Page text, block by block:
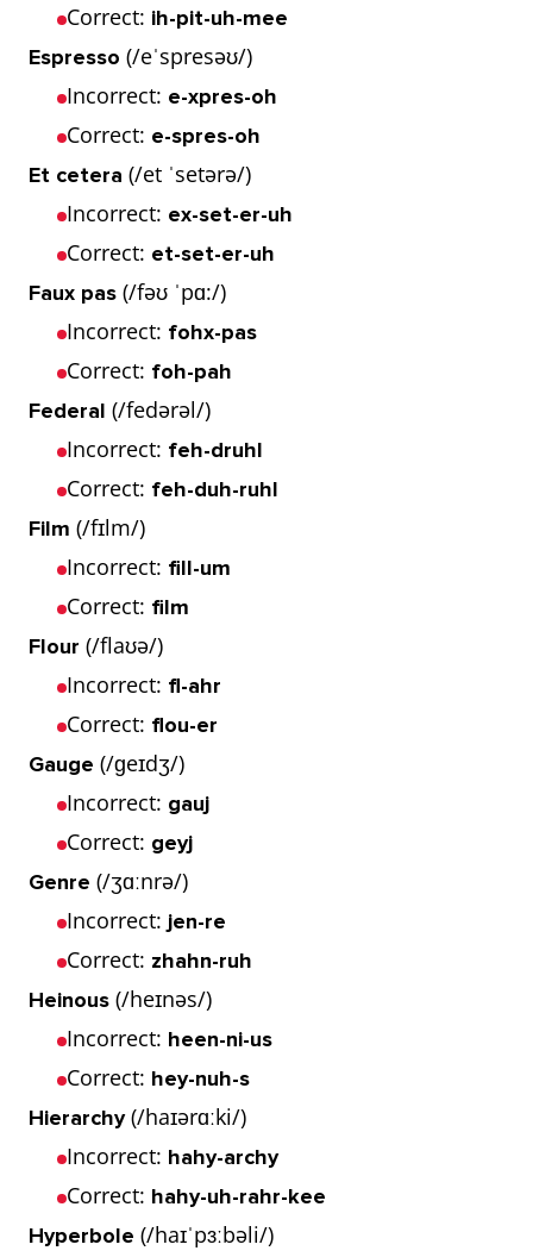
Correct: ih-pit-uh-mee
Espresso (/eˈspresəʊ/)
Incorrect: e-xpres-oh
Correct: e-spres-oh
Et cetera (/et ˈsetərə/)
Incorrect: ex-set-er-uh
Correct: et-set-er-uh
Faux pas (/fəʊ ˈpɑ:/)
Incorrect: fohx-pas
Correct: foh-pah
Federal (/fedərəl/)
Incorrect: feh-druhl
Correct: feh-duh-ruhl
Film (/fɪlm/)
Incorrect: fill-um
Correct: film
Flour (/flaʊə/)
Incorrect: fl-ahr
Correct: flou-er
Gauge (/ɡeɪdʒ/)
Incorrect: gauj
Correct: geyj
Genre (/ʒɑːnrə/)
Incorrect: jen-re
Correct: zhahn-ruh
Heinous (/heɪnəs/)
Incorrect: heen-ni-us
Correct: hey-nuh-s
Hierarchy(/haɪərɑːki/)
Incorrect: hahy-archy
Correct: hahy-uh-rahr-kee
Hyperbole (/haɪˈpɜːbəli/)